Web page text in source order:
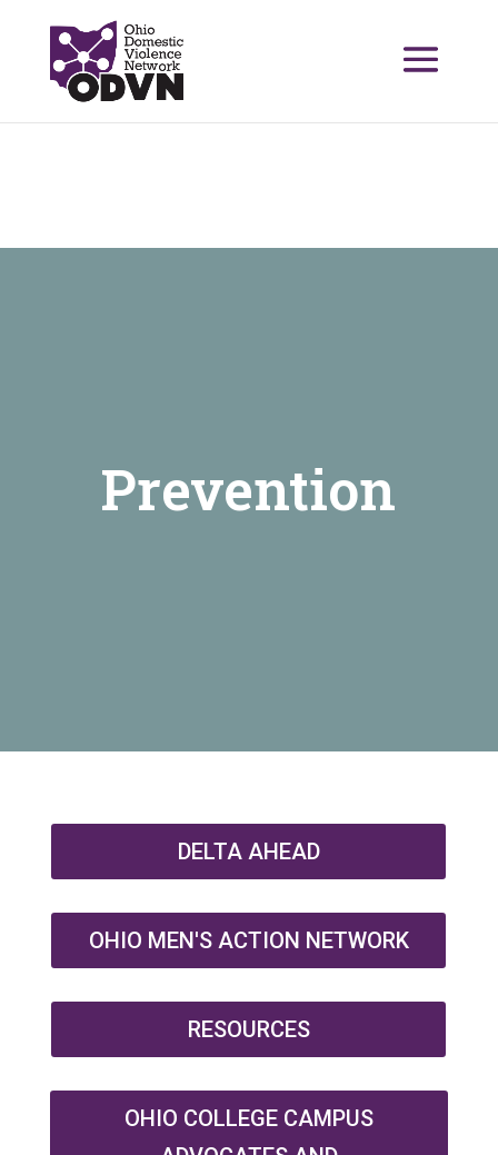
Prevention
DELTA AHEAD
OHIO MEN'S ACTION NETWORK
RESOURCES
OHIO COLLEGE CAMPUS